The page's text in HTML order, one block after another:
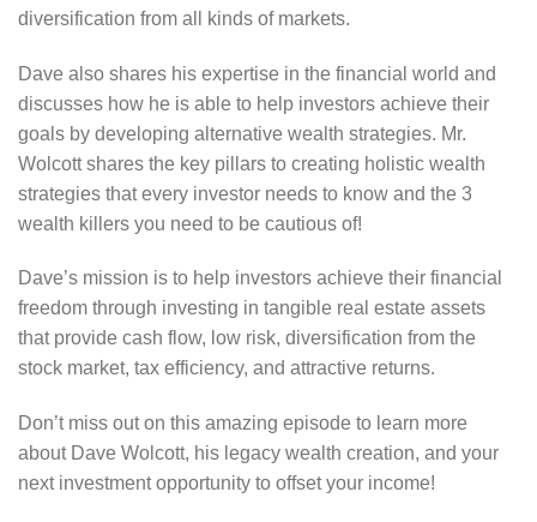
diversification from all kinds of markets.
Dave also shares his expertise in the financial world and
discusses how he is able to help investors achieve their
goals by developing alternative wealth strategies. Mr.
Wolcott shares the key pillars to creating holistic wealth
strategies that every investor needs to know and the 3
wealth killers you need to be cautious of!
Dave’s mission is to help investors achieve their financial
freedom through investing in tangible real estate assets
that provide cash flow, low risk, diversification from the
stock market, tax efficiency, and attractive returns.
Don’t miss out on this amazing episode to learn more
about Dave Wolcott, his legacy wealth creation, and your
next investment opportunity to offset your income!